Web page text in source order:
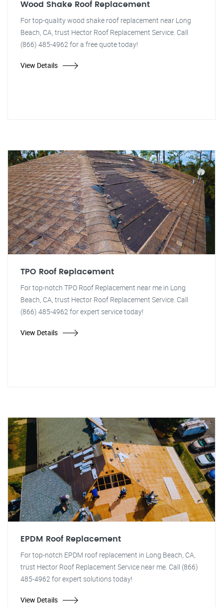
Wood Shake Roof Replacement
For top-quality wood shake roof replacement near Long
Beach, CA, trust Hector Roof Replacement Service. Call
(866) 485-4962 for a free quote today!
View Details
TPO Roof Replacement
For top-notch TPO Roof Replacement near me in Long
Beach, CA, trust Hector Roof Replacement Service. Call
(866) 485-4962 for expert service today!
View Details
EPDM Roof Replacement
For top-notch EPDM roof replacement in Long Beach, CA,
trust Hector Roof Replacement Service near me. Call (866)
485-4962 for expert solutions today!
View Details